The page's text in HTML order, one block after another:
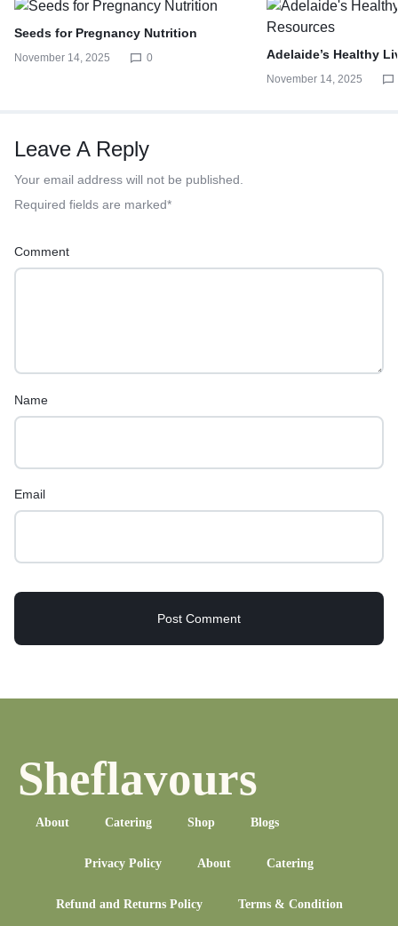
Seeds for Pregnancy Nutrition
November 14, 2025 0 Adelaide’s Healthy
November 14, 2025
Leave A Reply
Your email address will not be published.
Required fields are marked*
Comment
Name
Email
Sheflavours
About Catering Shop Blogs
Privacy Policy About Catering
Refund and Returns Policy Terms & Condition